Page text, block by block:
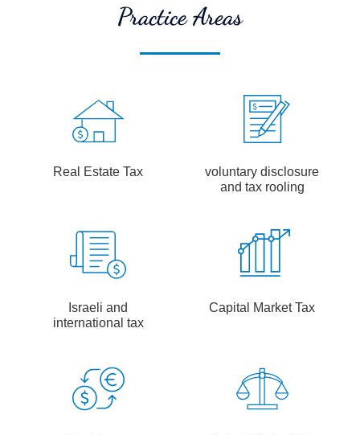
Practice Areas
voluntary disclosure
and tax rooling
Real Estate Tax
Capital Market Tax
Israeli and
international tax